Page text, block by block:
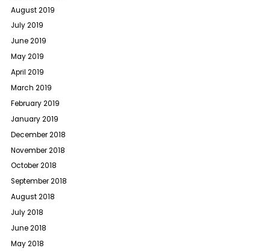
August 2019
July 2019
June 2019
May 2019
April 2019
March 2019
February 2019
January 2019
December 2018
November 2018
October 2018
September 2018
August 2018
July 2018
June 2018
May 2018